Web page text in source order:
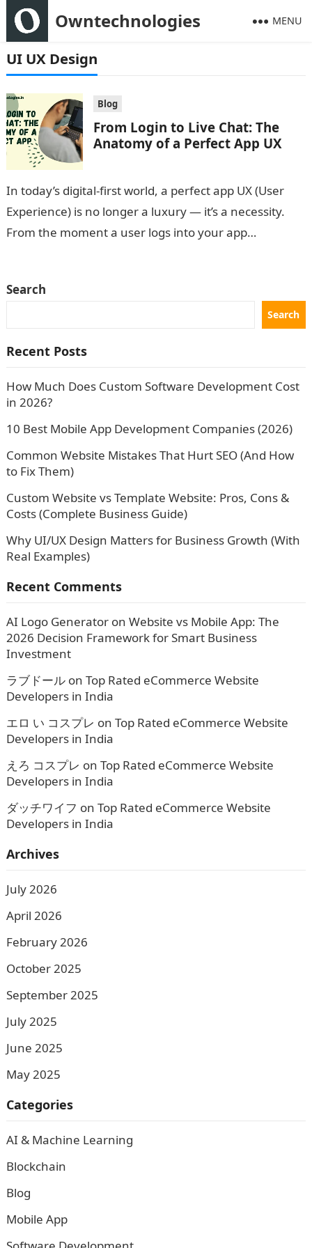
Owntechnologies MENU
UI UX Design
Blog
From Login to Live Chat: The
Anatomy of a Perfect App UX
In today’s digital-first world, a perfect app UX (User
Experience) is no longer a luxury — it’s a necessity.
From the moment a user logs into your app…
Search
Search
Recent Posts
How Much Does Custom Software Development Cost
in 2026?
10 Best Mobile App Development Companies (2026)
Common Website Mistakes That Hurt SEO (And How
to Fix Them)
Custom Website vs Template Website: Pros, Cons &
Costs (Complete Business Guide)
Why UI/UX Design Matters for Business Growth (With
Real Examples)
Recent Comments
AI Logo Generatoron Website vs Mobile App: The
2026 Decision Framework for Smart Business
Investment
ラブドールon Top Rated eCommerce Website
Developers in India
エロ い コスプレ on Top Rated eCommerce Website
Developers in India
えろ コスプレ on Top Rated eCommerce Website
Developers in India
ダッチワイフ on Top Rated eCommerce Website
Developers in India
Archives
July 2026
April 2026
February 2026
October 2025
September 2025
July 2025
June 2025
May 2025
Categories
AI & Machine Learning
Blockchain
Blog
Mobile App